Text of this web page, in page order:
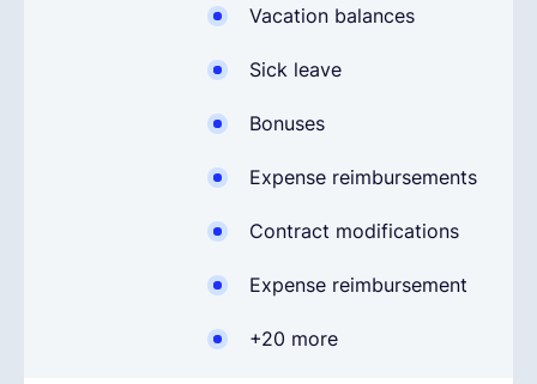
Vacation balances
Sick leave
Bonuses
Expense reimbursements
Contract modifications
Expense reimbursement
+20 more